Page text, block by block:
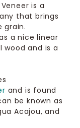
is a
that brings
grain.
a nice linear
and is a
and is found
be known as
Acajou, and